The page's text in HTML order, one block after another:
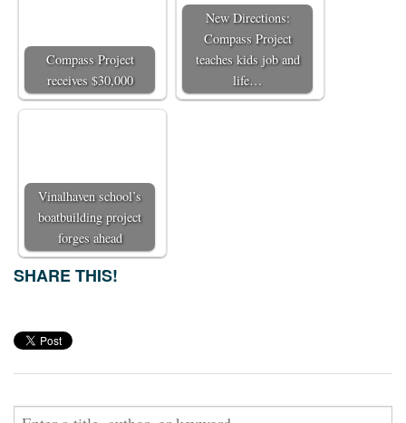
Compass Project
receives $30,000
New Directions:
Compass Project
teaches kids job and
life…
Vinalhaven school’s
boatbuilding project
forges ahead
SHARE THIS!